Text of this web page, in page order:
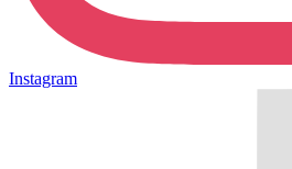
Instagram